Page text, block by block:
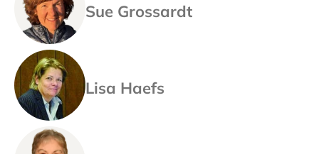
Sue Grossardt
Lisa Haefs